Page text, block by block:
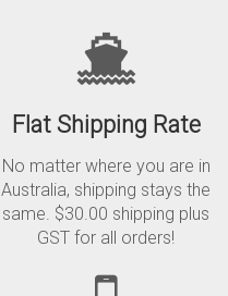
Flat Shipping Rate
No matter where you are in
Australia, shipping stays the
same. $30.00 shipping plus
GST for all orders!